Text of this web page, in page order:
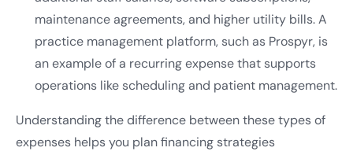
maintenance agreements, and higher utility bills. A
practice management platform, such as Prospyr, is
an example of a recurring expense that supports
operations like scheduling and patient management.
Understanding the difference between these types of
expenses helps you plan financing strategies